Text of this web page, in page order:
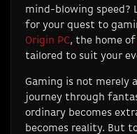
mind-blowing speed?
for your quest to
Origin PC, the home of
tailored to suit your
Gaming is not merely
journey through
ordinary becomes
becomes reality. But